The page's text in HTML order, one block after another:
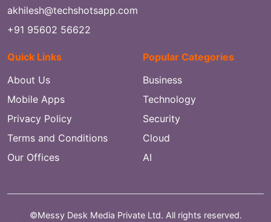
akhilesh@techshotsapp.com
+91 95602 56622
Quick Links
About Us
Mobile Apps
Privacy Policy
Terms and Conditions
Our Offices
Popular Categories
Business
Technology
Security
Cloud
AI
©Messy Desk Media Private Ltd. All rights reserved.